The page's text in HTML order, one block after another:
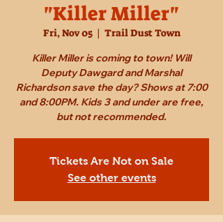
"Killer Miller"
Fri, Nov 05
  |
Trail Dust Town
Killer Miller is coming to town! Will
Deputy Dawgard and Marshal
Richardson save the day? Shows at 7:00
and 8:00PM. Kids 3 and under are free,
but not recommended.
Tickets Are Not on Sale
See other events